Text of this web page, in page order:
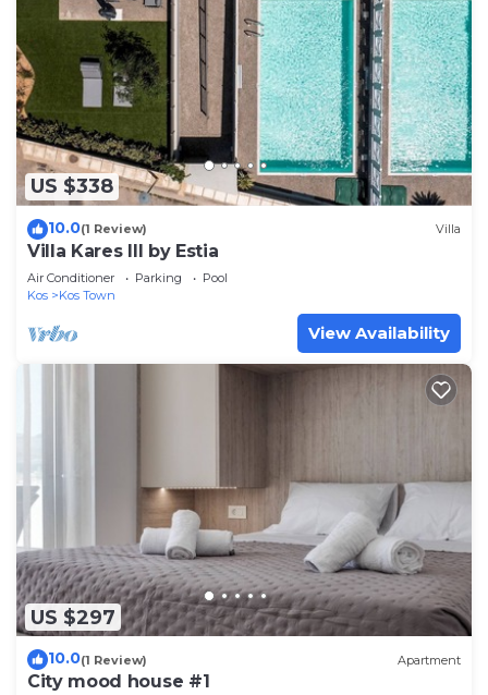
US $338
10.0(1 Review) Villa
Villa Kares III by Estia
Air Conditioner Parking
Pool
Kos
Kos Town
View Availability
US $297
10.0(1 Review) Apartment
City mood house #1